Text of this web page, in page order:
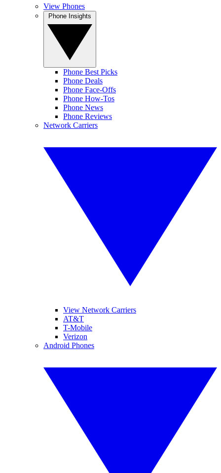
View Phones
Phone Best Picks
Phone Deals
Phone Face-Offs
Phone How-Tos
Phone News
Phone Reviews
Network Carriers
View Network Carriers
AT&T
T-Mobile
Verizon
Android Phones